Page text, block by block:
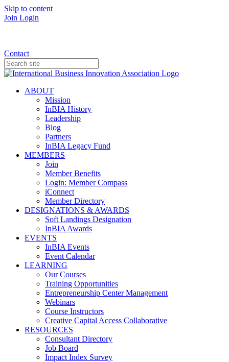
Skip to content
Join Login
Contact
ABOUT
Mission
InBIA History
Leadership
Blog
Partners
InBIA Legacy Fund
MEMBERS
Join
Member Benefits
Login: Member Compass
iConnect
Member Directory
DESIGNATIONS & AWARDS
Soft Landings Designation
InBIA Awards
EVENTS
InBIA Events
Event Calendar
LEARNING
Our Courses
Training Opportunities
Entrepreneurship Center Management
Webinars
Course Instructors
Creative Capital Access Collaborative
RESOURCES
Consultant Directory
Job Board
Impact Index Survey